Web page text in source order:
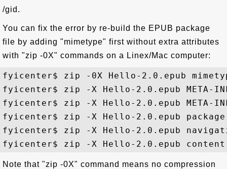
/gid.
You can fix the error by re-build the EPUB package
file by adding "mimetype" first without extra attributes
with "zip -0X" commands on a Linex/Mac computer:
fyicenter$ zip -0X Hello-2.0.epub
fyicenter$ zip -X Hello-2.0.epub META-
fyicenter$ zip -X Hello-2.0.epub META-
fyicenter$ zip -X Hello-2.0.epub
fyicenter$ zip -X Hello-2.0.epub
Note that "zip -0X" command means no compression